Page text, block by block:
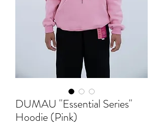
DUMAU "Essential Series"
Hoodie (Pink)